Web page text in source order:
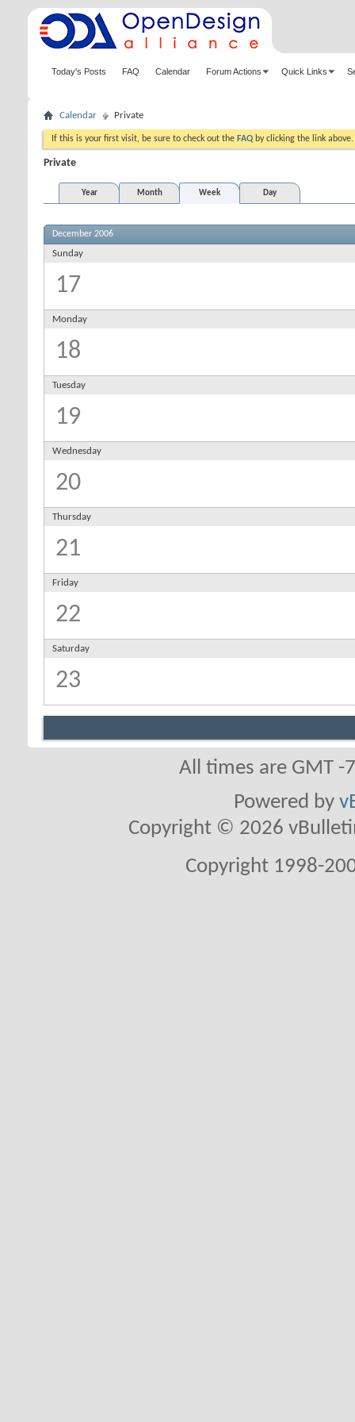
Today's Posts FAQ Calendar Forum Actions Quick Links
Calendar Private
If this is your first visit, be sure to check out the FAQ by clicking the link
Private
Year Month Week Day
December 2006
Sunday
17
Monday
18
Tuesday
19
Wednesday
20
Thursday
21
Friday
22
Saturday
23
All times are GMT
Powered by
Copyright © 2026
Copyright 1998-